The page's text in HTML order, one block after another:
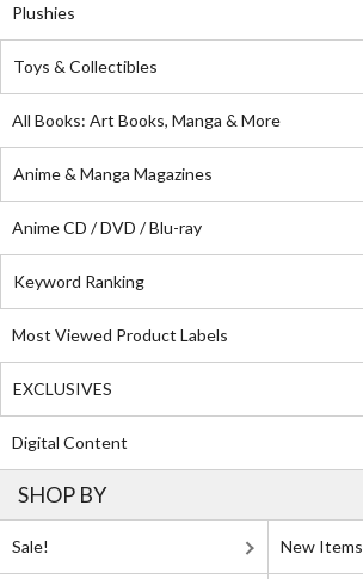
Plushies
Toys & Collectibles
All Books: Art Books, Manga & More
Anime & Manga Magazines
Anime CD / DVD / Blu-ray
Keyword Ranking
Most Viewed Product Labels
EXCLUSIVES
Digital Content
SHOP BY
Sale! New Items